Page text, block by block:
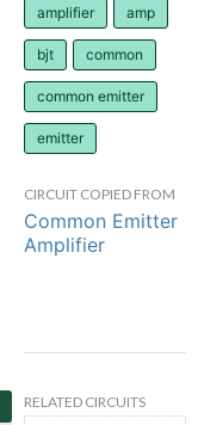
amplifier
amp
bjt common
common emitter
emitter
CIRCUIT COPIED FROM
Common Emitter
Amplifier
RELATED CIRCUITS